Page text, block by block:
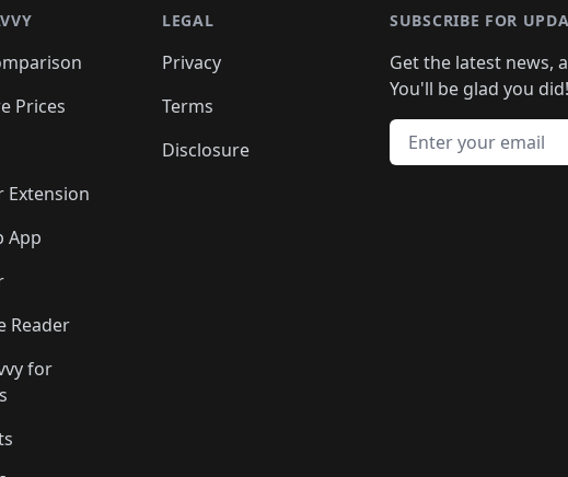
🛍️ 🛍️
🛍️
🛍️
🛍️
🛍️ 🛍️🛍️
🛍️ 🛍️🛍️ 🛍️
🛍️ 🛍️🛍️
🛍️
🛍️
🛍️🛍️🛍️🛍️
🛍️🛍️ 🛍️🛍️🛍️🛍️
🛍️🛍️
🛍️🛍️🛍️
🛍️🛍️
🛍️🛍️
🛍️🛍️
Prices
Extension
App
Reader
for
LEGAL
Privacy
Terms
Disclosure
SUBSCRIBE FOR
Get the latest news,
You'll be glad you did!
Email address